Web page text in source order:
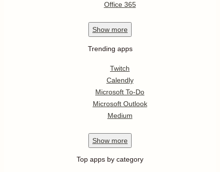
Office 365
Show more
Trending apps
Twitch
Calendly
Microsoft To-Do
Microsoft Outlook
Medium
Show more
Top apps by category